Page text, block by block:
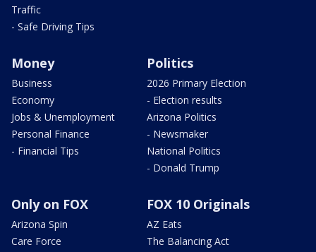
Traffic
- Safe Driving Tips
Money
Business
Economy
Jobs & Unemployment
Personal Finance
- Financial Tips
Politics
2026 Primary Election
- Election results
Arizona Politics
- Newsmaker
National Politics
- Donald Trump
Only on FOX
Arizona Spin
Care Force
FOX 10 Originals
AZ Eats
The Balancing Act